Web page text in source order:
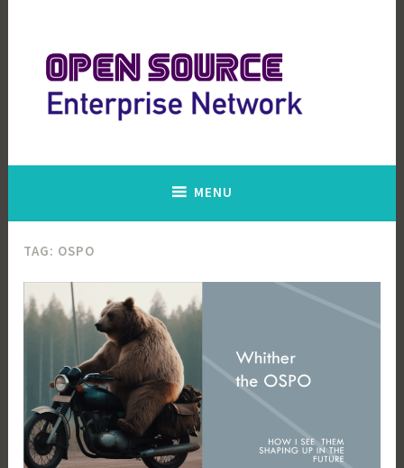
content
MENU
TAG: OSPO